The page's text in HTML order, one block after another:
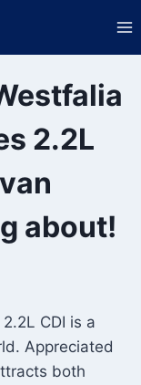
2.2L
about!
CDI is a
Appreciated
both